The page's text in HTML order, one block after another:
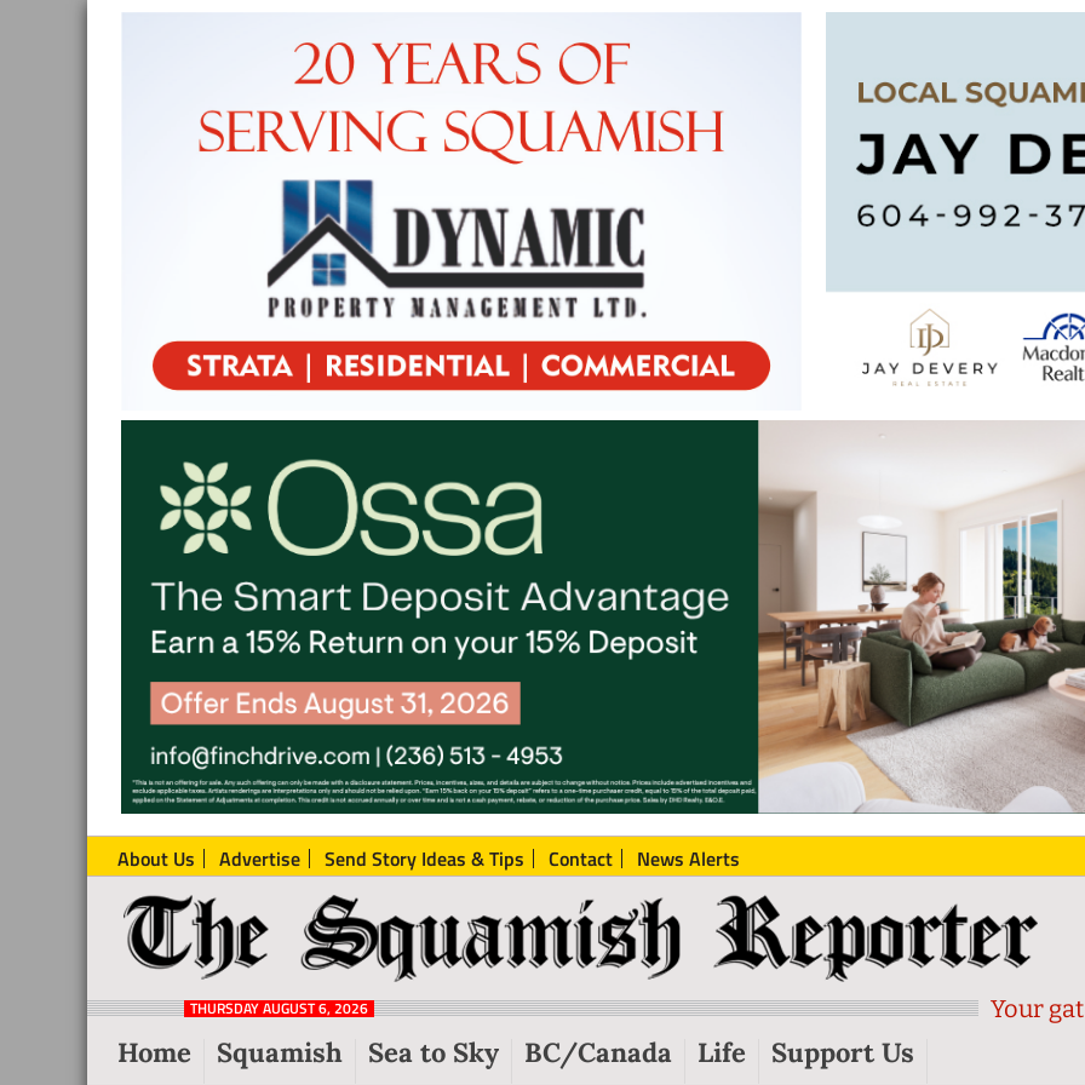
About Us Advertise Send Story Ideas & Tips Contact News Alerts
The
Squamish
Reporter
Local
News
Squamish
THURSDAY AUGUST 6, 2026 Your
Home Squamish Sea to Sky BC/Canada Life Support Us